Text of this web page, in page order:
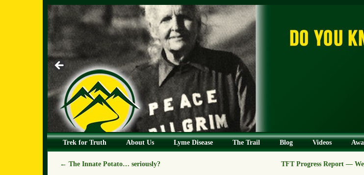
Skip to primary content
Skip to secondary content
Trek for Truth About Us Lyme Disease The Trail Blog Videos
Post navigation
← The Innate Potato… seriously?
TFT Progress Report —